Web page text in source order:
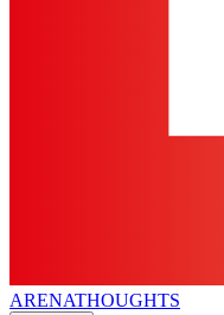
ARENATHOUGHTS